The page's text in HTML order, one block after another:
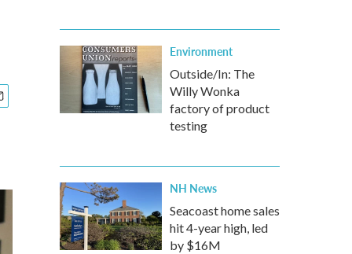
Environment
Outside/In: The
Willy Wonka
factory of product
testing
NH News
Seacoast home sales
hit 4-year high, led
by $16M